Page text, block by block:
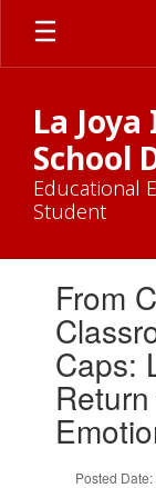
Skip
main
La
School
Educational
Student
slides.
previous
buttons
From
Caps:
Posted